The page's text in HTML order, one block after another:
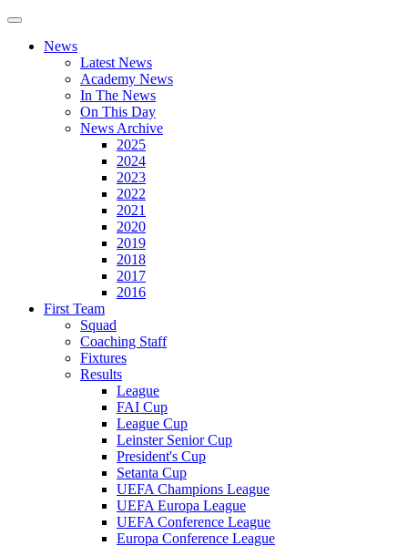
News
Latest News
Academy News
In The News
On This Day
News Archive
2025
2024
2023
2022
2021
2020
2019
2018
2017
2016
First Team
Squad
Coaching Staff
Fixtures
Results
League
FAI Cup
League Cup
Leinster Senior Cup
President's Cup
Setanta Cup
UEFA Champions League
UEFA Europa League
UEFA Conference League
Europa Conference League